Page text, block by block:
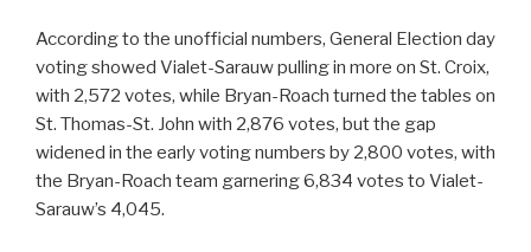
According to the unofficial numbers, General Election day
voting showed Vialet-Sarauw pulling in more on St. Croix,
with 2,572 votes, while Bryan-Roach turned the tables on
St. Thomas-St. John with 2,876 votes, but the gap
widened in the early voting numbers by 2,800 votes, with
the Bryan-Roach team garnering 6,834 votes to Vialet-
Sarauw’s 4,045.